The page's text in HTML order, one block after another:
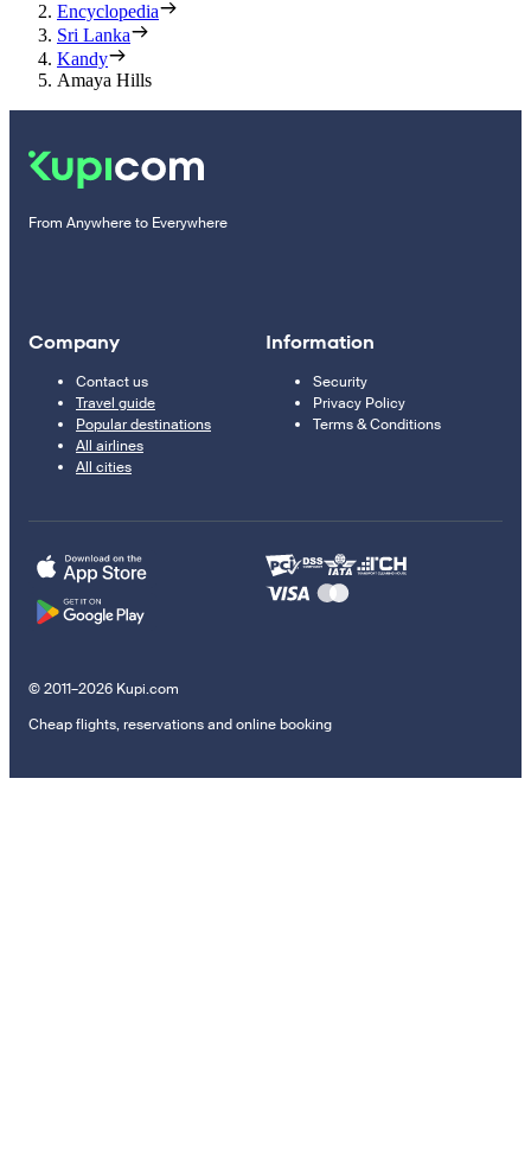
Encyclopedia
Sri Lanka
Kandy
Amaya Hills
From Anywhere to Everywhere
Company
Contact us
Travel guide
Popular destinations
All airlines
All cities
Information
Security
Privacy Policy
Terms & Conditions
© 2011–2026 Kupi.com
Cheap flights, reservations and online booking